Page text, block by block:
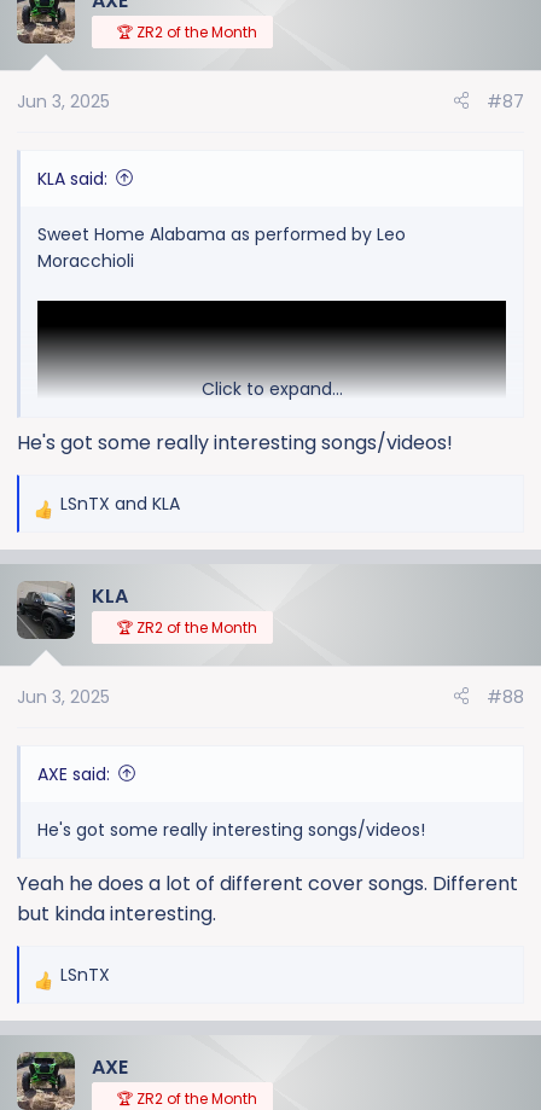
🏆 ZR2 of the Month
Jun 3, 2025 #87
KLA said:
Sweet Home Alabama as performed by Leo
Moracchioli
Click to expand...
He's got some really interesting songs/videos!
R
c
t
n
LSnTX and KLA
KLA
🏆 ZR2 of the Month
Jun 3, 2025 #88
AXE said:
He's got some really interesting songs/videos!
Yeah he does a lot of different cover songs. Different
but kinda interesting.
R
c
t
LSnTX
AXE
🏆 ZR2 of the Month